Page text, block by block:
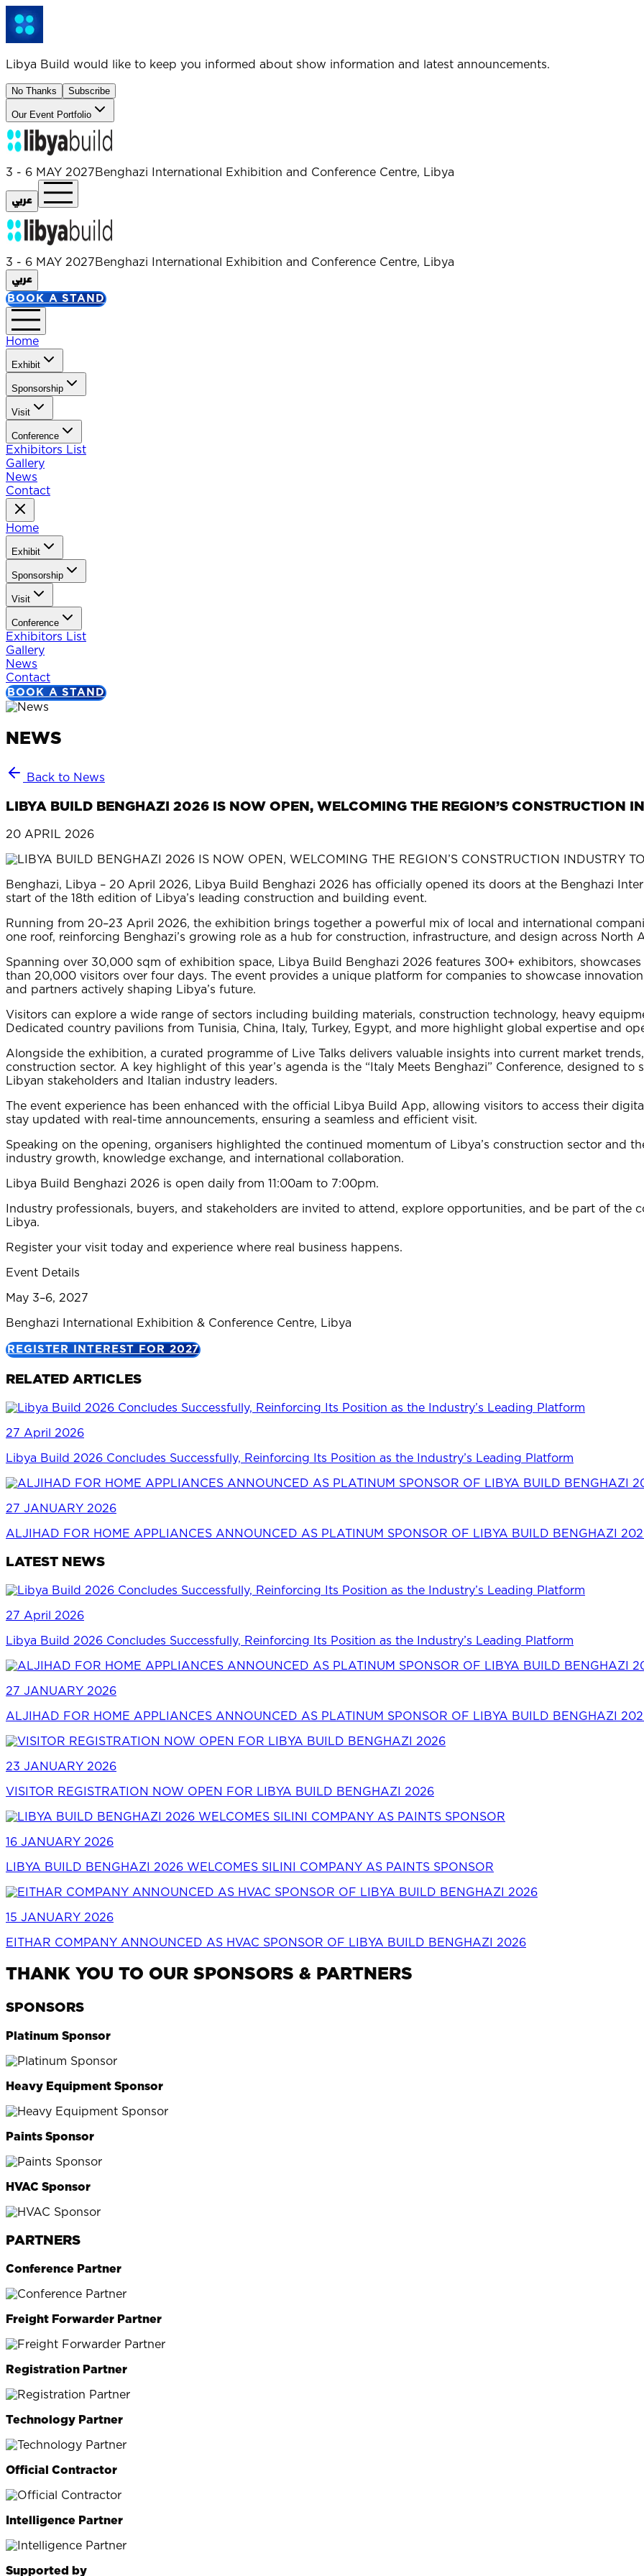
Libya Build would like to keep you informed about show information and latest announcements.
No Thanks Subscribe
Our Event Portfolio
3 - 6 MAY 2027Benghazi International Exhibition and Conference Centre, Libya
عربي
3 - 6 MAY 2027Benghazi International Exhibition and Conference Centre, Libya
عربي
BOOK A STAND
Home
Exhibit
Sponsorship
Visit
Conference
Exhibitors List
Gallery
News
Contact
Home
Exhibit
Sponsorship
Visit
Conference
Exhibitors List
Gallery
News
Contact
BOOK A STAND
NEWS
Back to News
LIBYA BUILD BENGHAZI 2026 IS NOW OPEN, WELCOMING THE REGION’S CONSTRUCTION
20 APRIL 2026
Benghazi, Libya – 20 April 2026, Libya Build Benghazi 2026 has officially opened its doors at the Benghazi
start of the 18th edition of Libya’s leading construction and building event.
Running from 20–23 April 2026, the exhibition brings together a powerful mix of local and international
one roof, reinforcing Benghazi’s growing role as a hub for construction, infrastructure, and design across North
Spanning over 30,000 sqm of exhibition space, Libya Build Benghazi 2026 features 300+ exhibitors,
than 20,000 visitors over four days. The event provides a unique platform for companies to showcase
and partners actively shaping Libya’s future.
Visitors can explore a wide range of sectors including building materials, construction technology, heavy
Dedicated country pavilions from Tunisia, China, Italy, Turkey, Egypt, and more highlight global expertise and
Alongside the exhibition, a curated programme of Live Talks delivers valuable insights into current market
construction sector. A key highlight of this year’s agenda is the “Italy Meets Benghazi” Conference, designed
Libyan stakeholders and Italian industry leaders.
The event experience has been enhanced with the official Libya Build App, allowing visitors to access their
stay updated with real-time announcements, ensuring a seamless and efficient visit.
Speaking on the opening, organisers highlighted the continued momentum of Libya’s construction sector and
industry growth, knowledge exchange, and international collaboration.
Libya Build Benghazi 2026 is open daily from 11:00am to 7:00pm.
Industry professionals, buyers, and stakeholders are invited to attend, explore opportunities, and be part of the
Libya.
Register your visit today and experience where real business happens.
Event Details
May 3–6, 2027
Benghazi International Exhibition & Conference Centre, Libya
REGISTER INTEREST FOR 2027
RELATED ARTICLES
27 April 2026
Libya Build 2026 Concludes Successfully, Reinforcing Its Position as the Industry’s Leading Platform
27 JANUARY 2026
ALJIHAD FOR HOME APPLIANCES ANNOUNCED AS PLATINUM SPONSOR OF LIBYA BUILD BENGHAZI
LATEST NEWS
27 April 2026
Libya Build 2026 Concludes Successfully, Reinforcing Its Position as the Industry’s Leading Platform
27 JANUARY 2026
ALJIHAD FOR HOME APPLIANCES ANNOUNCED AS PLATINUM SPONSOR OF LIBYA BUILD BENGHAZI
23 JANUARY 2026
VISITOR REGISTRATION NOW OPEN FOR LIBYA BUILD BENGHAZI 2026
16 JANUARY 2026
LIBYA BUILD BENGHAZI 2026 WELCOMES SILINI COMPANY AS PAINTS SPONSOR
15 JANUARY 2026
EITHAR COMPANY ANNOUNCED AS HVAC SPONSOR OF LIBYA BUILD BENGHAZI 2026
THANK YOU TO OUR SPONSORS & PARTNERS
SPONSORS
Platinum Sponsor
Heavy Equipment Sponsor
Paints Sponsor
HVAC Sponsor
PARTNERS
Conference Partner
Freight Forwarder Partner
Registration Partner
Technology Partner
Official Contractor
Intelligence Partner
Supported by